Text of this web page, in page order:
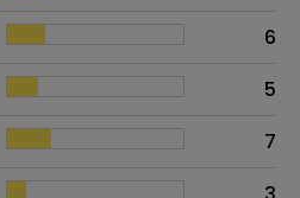
6
5
7